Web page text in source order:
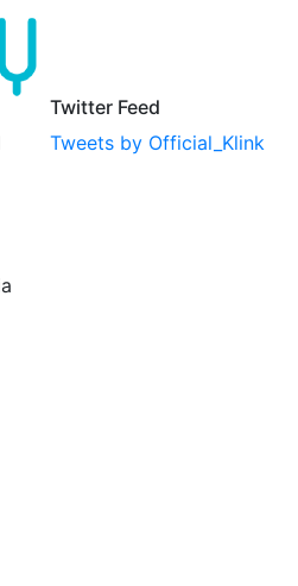
Twitter Feed
Tweets by Official_Klink